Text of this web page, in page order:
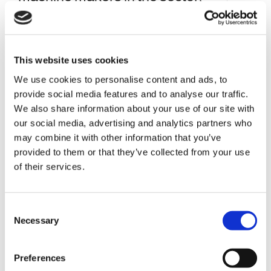
This website uses cookies
We use cookies to personalise content and ads, to
provide social media features and to analyse our traffic.
We also share information about your use of our site with
our social media, advertising and analytics partners who
may combine it with other information that you’ve
provided to them or that they’ve collected from your use
of their services.
Necessary
Preferences
including Shell press, Conversion
press, Oven and Vision systems.